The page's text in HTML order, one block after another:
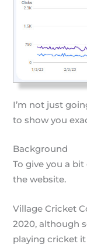
I’m not just
to show you
Background
To give you a
the website.
Village Cricket
2020, although
playing cricket